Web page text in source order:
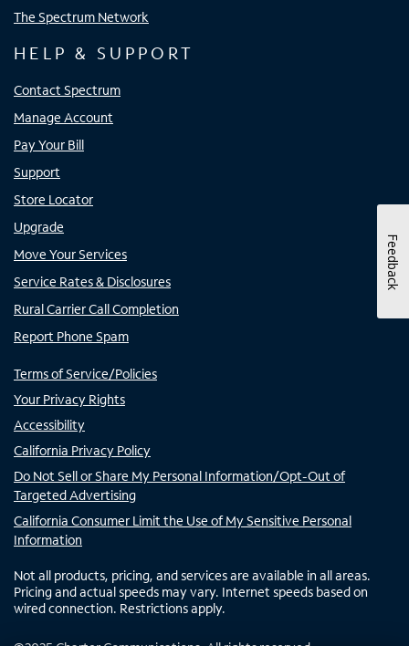
The Spectrum Network
HELP & SUPPORT
Contact Spectrum
Manage Account
Pay Your Bill
Support
Store Locator
Upgrade
Move Your Services
Service Rates & Disclosures
Rural Carrier Call Completion
Report Phone Spam
Terms of Service/Policies
Your Privacy Rights
Accessibility
California Privacy Policy
Do Not Sell or Share My Personal Information/Opt-Out of
Targeted Advertising
California Consumer Limit the Use of My Sensitive Personal
Information
Not all products, pricing, and services are available in all areas.
Pricing and actual speeds may vary. Internet speeds based on
wired connection. Restrictions apply.
Feedback